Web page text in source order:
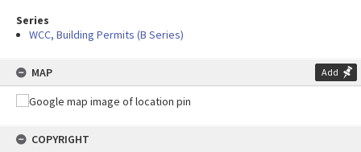
Series
WCC, Building Permits (B Series)
MAP Add
COPYRIGHT